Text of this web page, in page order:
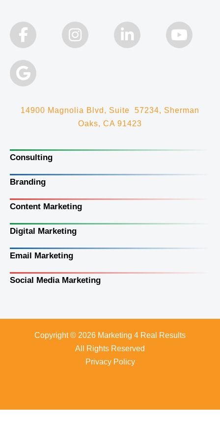
14900 Magnolia Blvd, Suite 57234, Sherman
Oaks, CA 91423
Consulting
Branding
Content Marketing
Digital Marketing
Email Marketing
Social Media Marketing
Copyright © 2026 Marketing 4 Real Results
All Rights Reserved
Privacy Policy